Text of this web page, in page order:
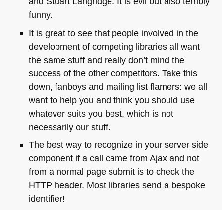
funny.
It is great to see that people involved in the
development of competing libraries all want
the same stuff and really don’t mind the
success of the other competitors. Take this
down, fanboys and mailing list flamers: we all
want to help you and think you should use
whatever suits you best, which is not
necessarily our stuff.
The best way to recognize in your server side
component if a call came from Ajax and not
from a normal page submit is to check the
HTTP header. Most libraries send a bespoke
identifier!